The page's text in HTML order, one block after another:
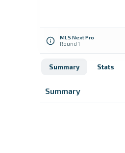
MLS Next Pro
Round 1
Summary Stats
Summary